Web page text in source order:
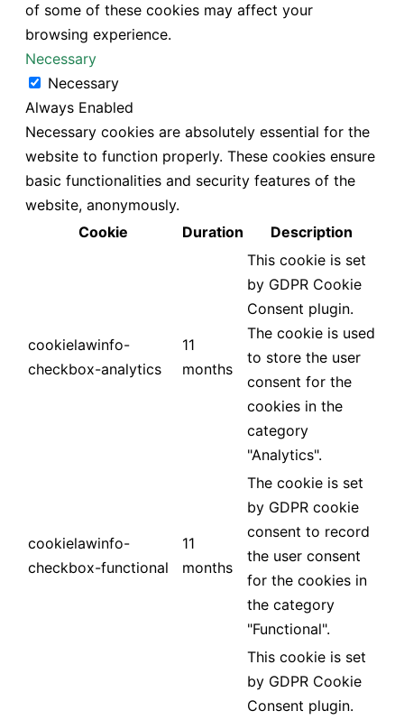
of some of these cookies may affect your
browsing experience.
Necessary
Necessary
Always Enabled
Necessary cookies are absolutely essential for the
website to function properly. These cookies ensure
basic functionalities and security features of the
website, anonymously.
Cookie
Duration Description
cookielawinfo-
checkbox-analytics
11
months
This cookie is set
by GDPR Cookie
Consent plugin.
The cookie is used
to store the user
consent for the
cookies in the
category
"Analytics".
cookielawinfo-
checkbox-functional
11
months
The cookie is set
by GDPR cookie
consent to record
the user consent
for the cookies in
the category
"Functional".
This cookie is set
by GDPR Cookie
Consent plugin.